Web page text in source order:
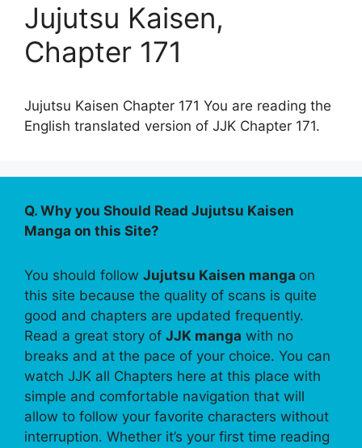
Jujutsu Kaisen,
Chapter 171
Jujutsu Kaisen Chapter 171 You are reading the
English translated version of JJK Chapter 171.
Q. Why you Should Read Jujutsu Kaisen
Manga on this Site?
You should follow Jujutsu Kaisen manga on
this site because the quality of scans is quite
good and chapters are updated frequently.
Read a great story of JJK manga with no
breaks and at the pace of your choice. You can
watch JJK all Chapters here at this place with
simple and comfortable navigation that will
allow to follow your favorite characters without
interruption. Whether it’s your first time reading